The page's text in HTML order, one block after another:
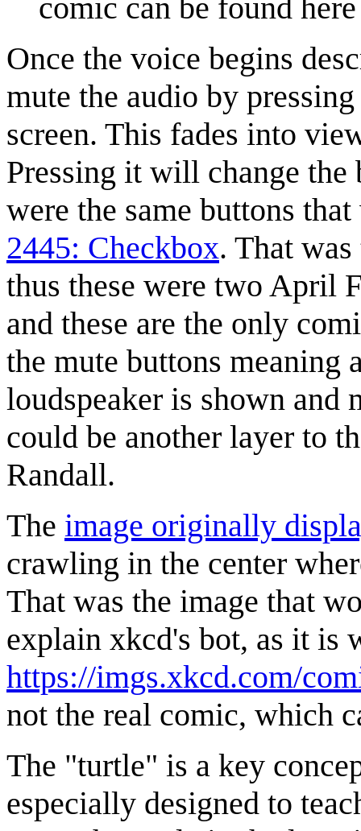
comic can be found
Once the voice begins
mute the audio by
screen. This fades into
Pressing it will change
were the same buttons
2445: Checkbox. That
thus these were two April
and these are the only
the mute buttons meaning
loudspeaker is shown and
could be another layer to
Randall.
The image originally
crawling in the center
That was the image that
explain xkcd's bot, as it is
https://imgs.xkcd.com/
not the real comic, which
The "turtle" is a key
especially designed to